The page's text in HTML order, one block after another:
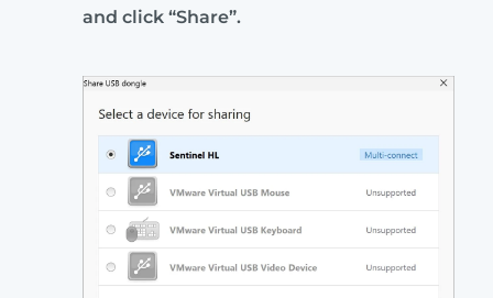
and click “Share”.